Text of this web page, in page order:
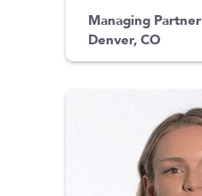
Managing Partner
Denver, CO